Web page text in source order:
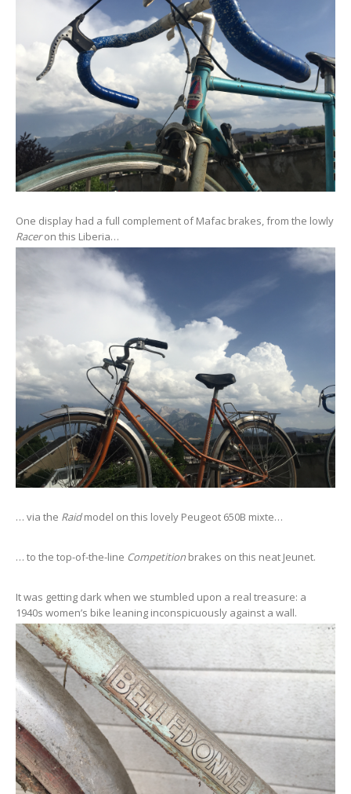
One display had a full complement of Mafac brakes, from the lowly
Raceron this Liberia…
… via the Raidmodel on this lovely Peugeot 650B mixte…
… to the top-of-the-line Competition brakes on this neat Jeunet.
It was getting dark when we stumbled upon a real treasure: a
1940s women’s bike leaning inconspicuously against a wall.